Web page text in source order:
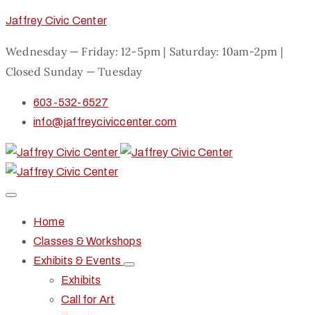
Jaffrey Civic Center
Wednesday — Friday: 12-5pm | Saturday: 10am-2pm |
Closed Sunday — Tuesday
603-532-6527
info@jaffreyciviccenter.com
Home
Classes & Workshops
Exhibits & Events
Exhibits
Call for Art